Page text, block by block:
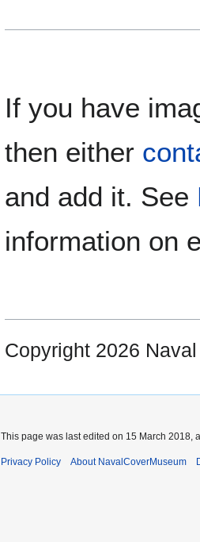
If you have
then either
and add it. See
information on
Copyright 2026
This page was last edited on 15 March 2018,
Privacy Policy About NavalCoverMuseum